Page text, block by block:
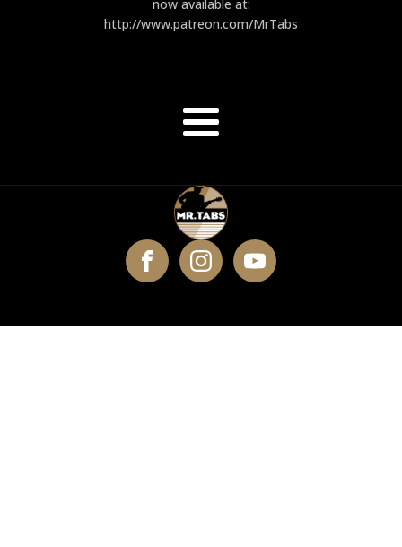
now available at:
http://www.patreon.com/MrTabs